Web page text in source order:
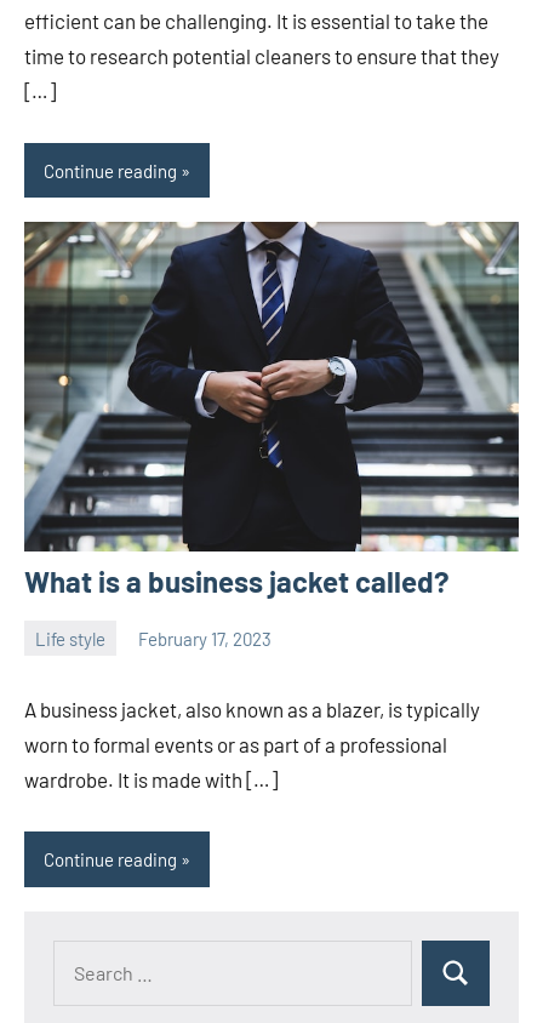
efficient can be challenging. It is essential to take the
time to research potential cleaners to ensure that they
[…]
Continue reading
What is a business jacket called?
Life style February 17, 2023
ystoday
A business jacket, also known as a blazer, is typically
worn to formal events or as part of a professional
wardrobe. It is made with […]
Continue reading
Search